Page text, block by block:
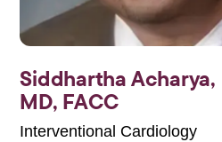
Siddhartha Acharya,
MD, FACC
Interventional Cardiology